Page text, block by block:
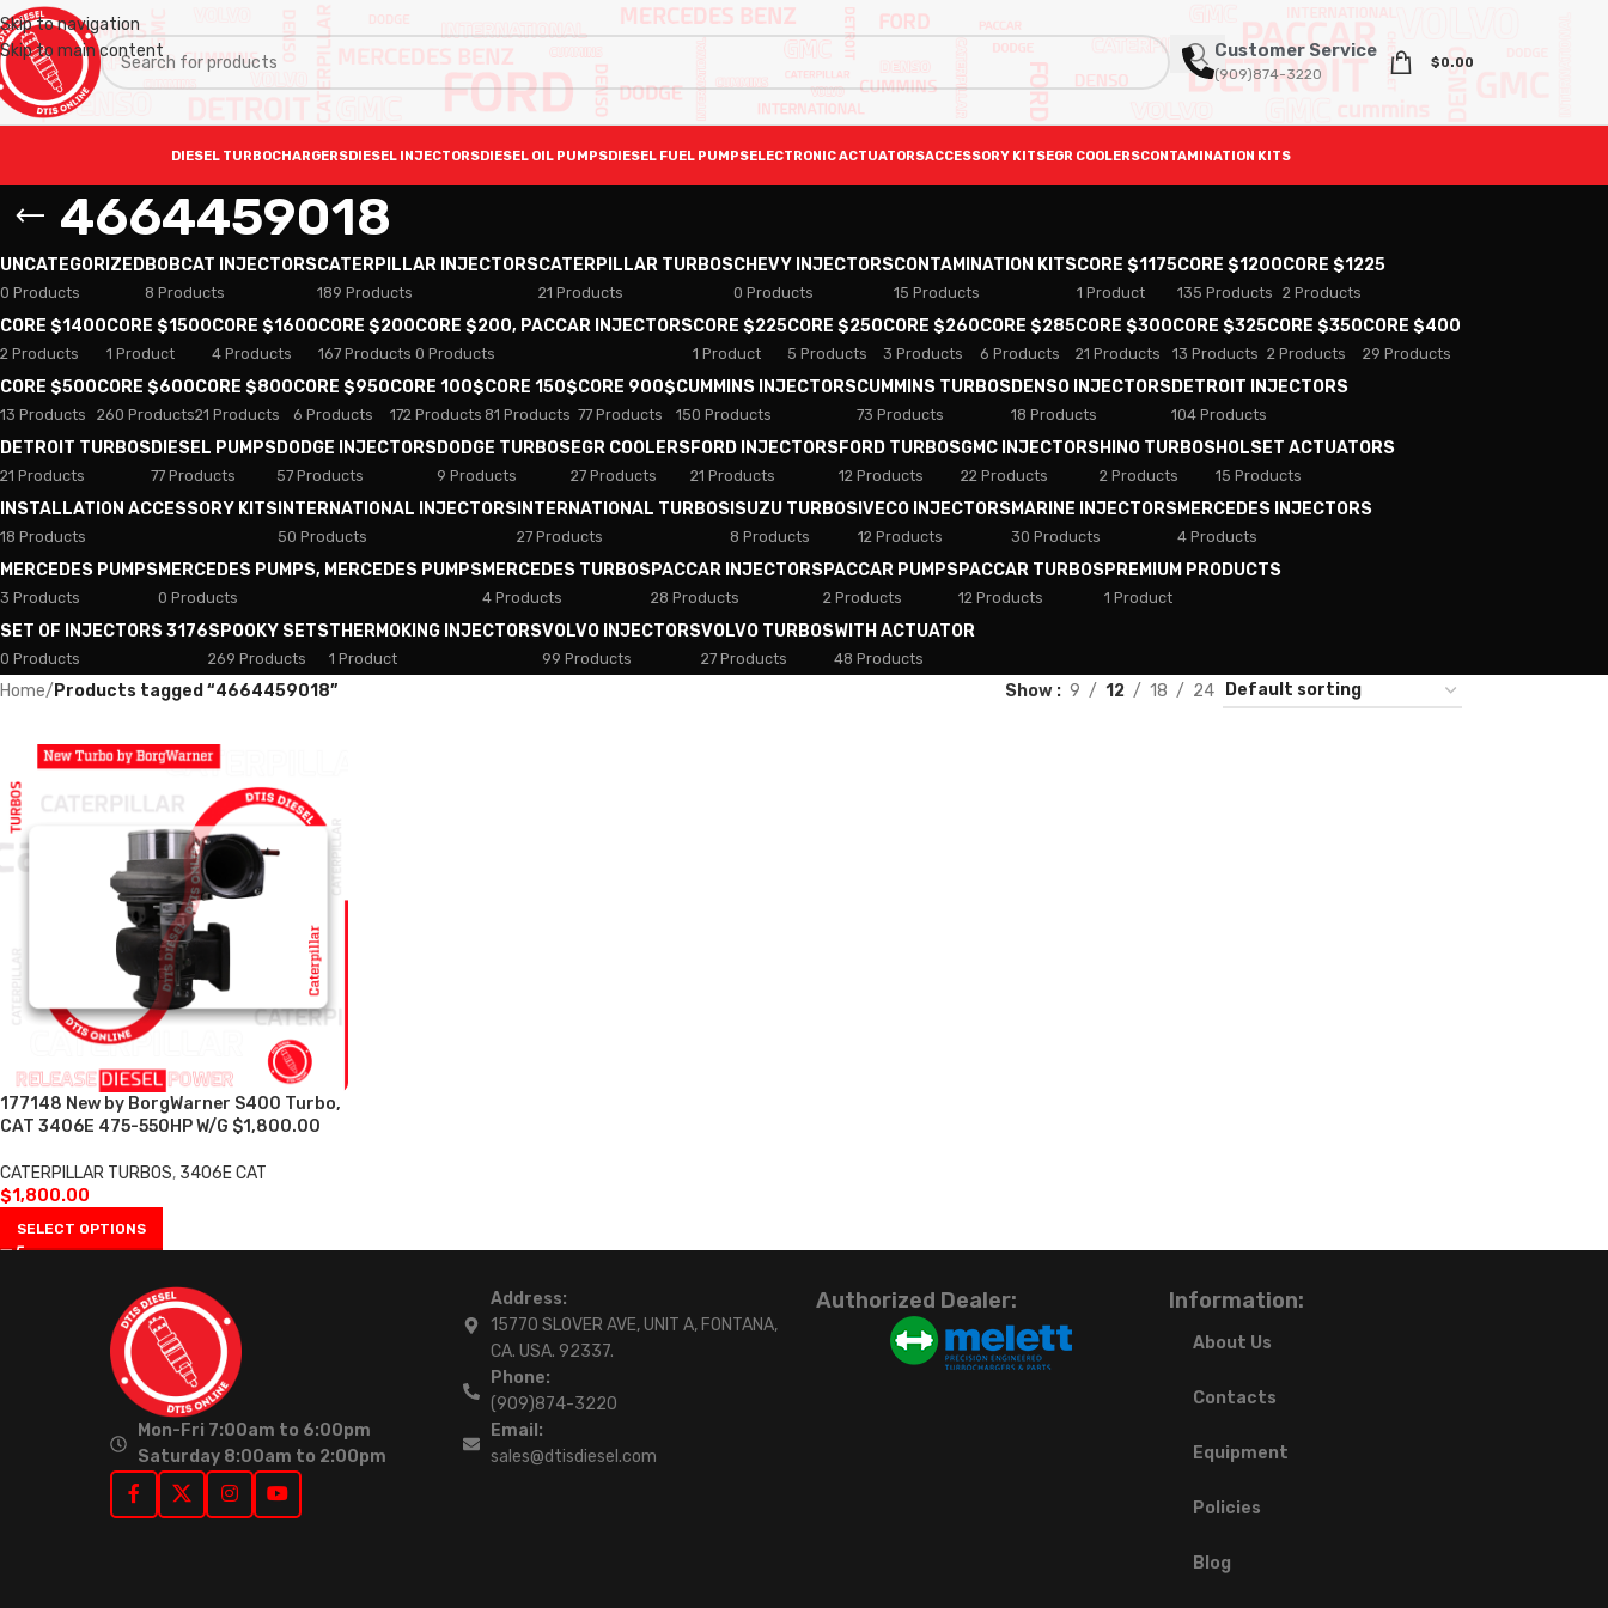
Skip to navigation
Skip to main content
Customer Service
(909)874-3220
$0.00
DIESEL TURBOCHARGERSDIESEL INJECTORSDIESEL OIL PUMPSDIESEL FUEL PUMPSELECTRONIC ACTUATORSACCESSORY KITSEGR COOLERSCONTAMINATION KITS
4664459018
UNCATEGORIZED
0 Products
BOBCAT INJECTORS
8 Products
CATERPILLAR INJECTORS
189 Products
CATERPILLAR TURBOS
21 Products
CHEVY INJECTORS
0 Products
CONTAMINATION KITS
15 Products
CORE $1175
1 Product
CORE $1200
135 Products
CORE $1225
2 Products
CORE $1400
2 Products
CORE $1500
1 Product
CORE $1600
4 Products
CORE $200
167 Products
CORE $200, PACCAR INJECTORS
0 Products
CORE $225
1 Product
CORE $250
5 Products
CORE $260
3 Products
CORE $285
6 Products
CORE $300
21 Products
CORE $325
13 Products
CORE $350
2 Products
CORE $400
29 Products
CORE $500
13 Products
CORE $600
260 Products
CORE $800
21 Products
CORE $950
6 Products
CORE 100$
172 Products
CORE 150$
81 Products
CORE 900$
77 Products
CUMMINS INJECTORS
150 Products
CUMMINS TURBOS
73 Products
DENSO INJECTORS
18 Products
DETROIT INJECTORS
104 Products
DETROIT TURBOS
21 Products
DIESEL PUMPS
77 Products
DODGE INJECTORS
57 Products
DODGE TURBOS
9 Products
EGR COOLERS
27 Products
FORD INJECTORS
21 Products
FORD TURBOS
12 Products
GMC INJECTORS
22 Products
HINO TURBOS
2 Products
HOLSET ACTUATORS
15 Products
INSTALLATION ACCESSORY KITS
18 Products
INTERNATIONAL INJECTORS
50 Products
INTERNATIONAL TURBOS
27 Products
ISUZU TURBOS
8 Products
IVECO INJECTORS
12 Products
MARINE INJECTORS
30 Products
MERCEDES INJECTORS
4 Products
MERCEDES PUMPS
3 Products
MERCEDES PUMPS, MERCEDES PUMPS
0 Products
MERCEDES TURBOS
4 Products
PACCAR INJECTORS
28 Products
PACCAR PUMPS
2 Products
PACCAR TURBOS
12 Products
PREMIUM PRODUCTS
1 Product
SET OF INJECTORS 3176
0 Products
SPOOKY SETS
269 Products
THERMOKING INJECTORS
1 Product
VOLVO INJECTORS
99 Products
VOLVO TURBOS
27 Products
WITH ACTUATOR
48 Products
Home/ Products tagged “4664459018” Show 9 12 18 24
177148 New by BorgWarner S400 Turbo,
CAT 3406E 475-550HP W/G $1,800.00
CATERPILLAR TURBOS, 3406E CAT
$1,800.00
SELECT OPTIONS
Mon-Fri 7:00am to 6:00pm
Saturday 8:00am to 2:00pm
Address:
15770 SLOVER AVE, UNIT A, FONTANA,
CA. USA. 92337.
Phone:
(909)874-3220
Email:
sales@dtisdiesel.com
Authorized Dealer: Information:
About Us
Contacts
Equipment
Policies
Blog